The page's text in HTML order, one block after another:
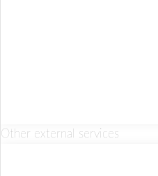
Other external services